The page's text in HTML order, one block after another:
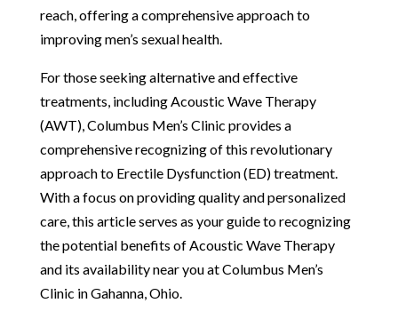
reach, offering a comprehensive approach to
improving men’s sexual health.
For those seeking alternative and effective
treatments, including Acoustic Wave Therapy
(AWT), Columbus Men’s Clinic provides a
comprehensive recognizing of this revolutionary
approach to Erectile Dysfunction (ED) treatment.
With a focus on providing quality and personalized
care, this article serves as your guide to recognizing
the potential benefits of Acoustic Wave Therapy
and its availability near you at Columbus Men’s
Clinic in Gahanna, Ohio.